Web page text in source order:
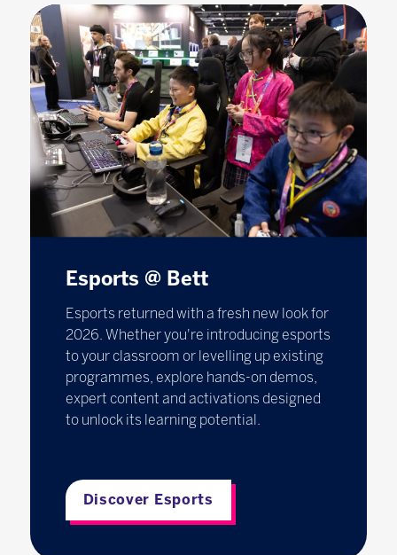
Esports @ Bett
Esports returned with a fresh new look for
2026. Whether you're introducing esports
to your classroom or levelling up existing
programmes, explore hands-on demos,
expert content and activations designed
to unlock its learning potential.
Discover Esports